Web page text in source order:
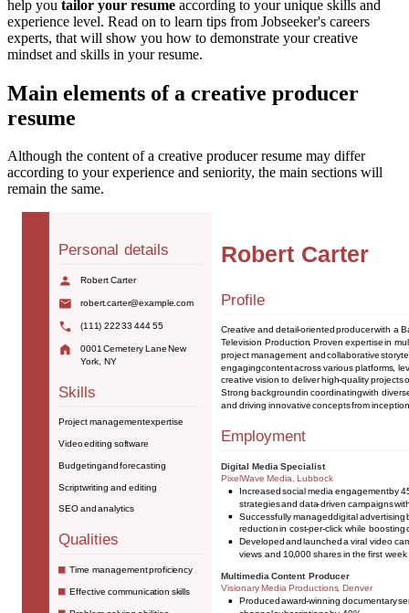
help you tailor your resume according to your unique skills and
experience level. Read on to learn tips from Jobseeker's careers
experts, that will show you how to demonstrate your creative
mindset and skills in your resume.
Main elements of a creative producer
resume
Although the content of a creative producer resume may differ
according to your experience and seniority, the main sections will
remain the same.